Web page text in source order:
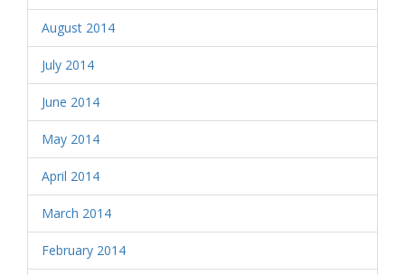
August 2014
July 2014
June 2014
May 2014
April 2014
March 2014
February 2014